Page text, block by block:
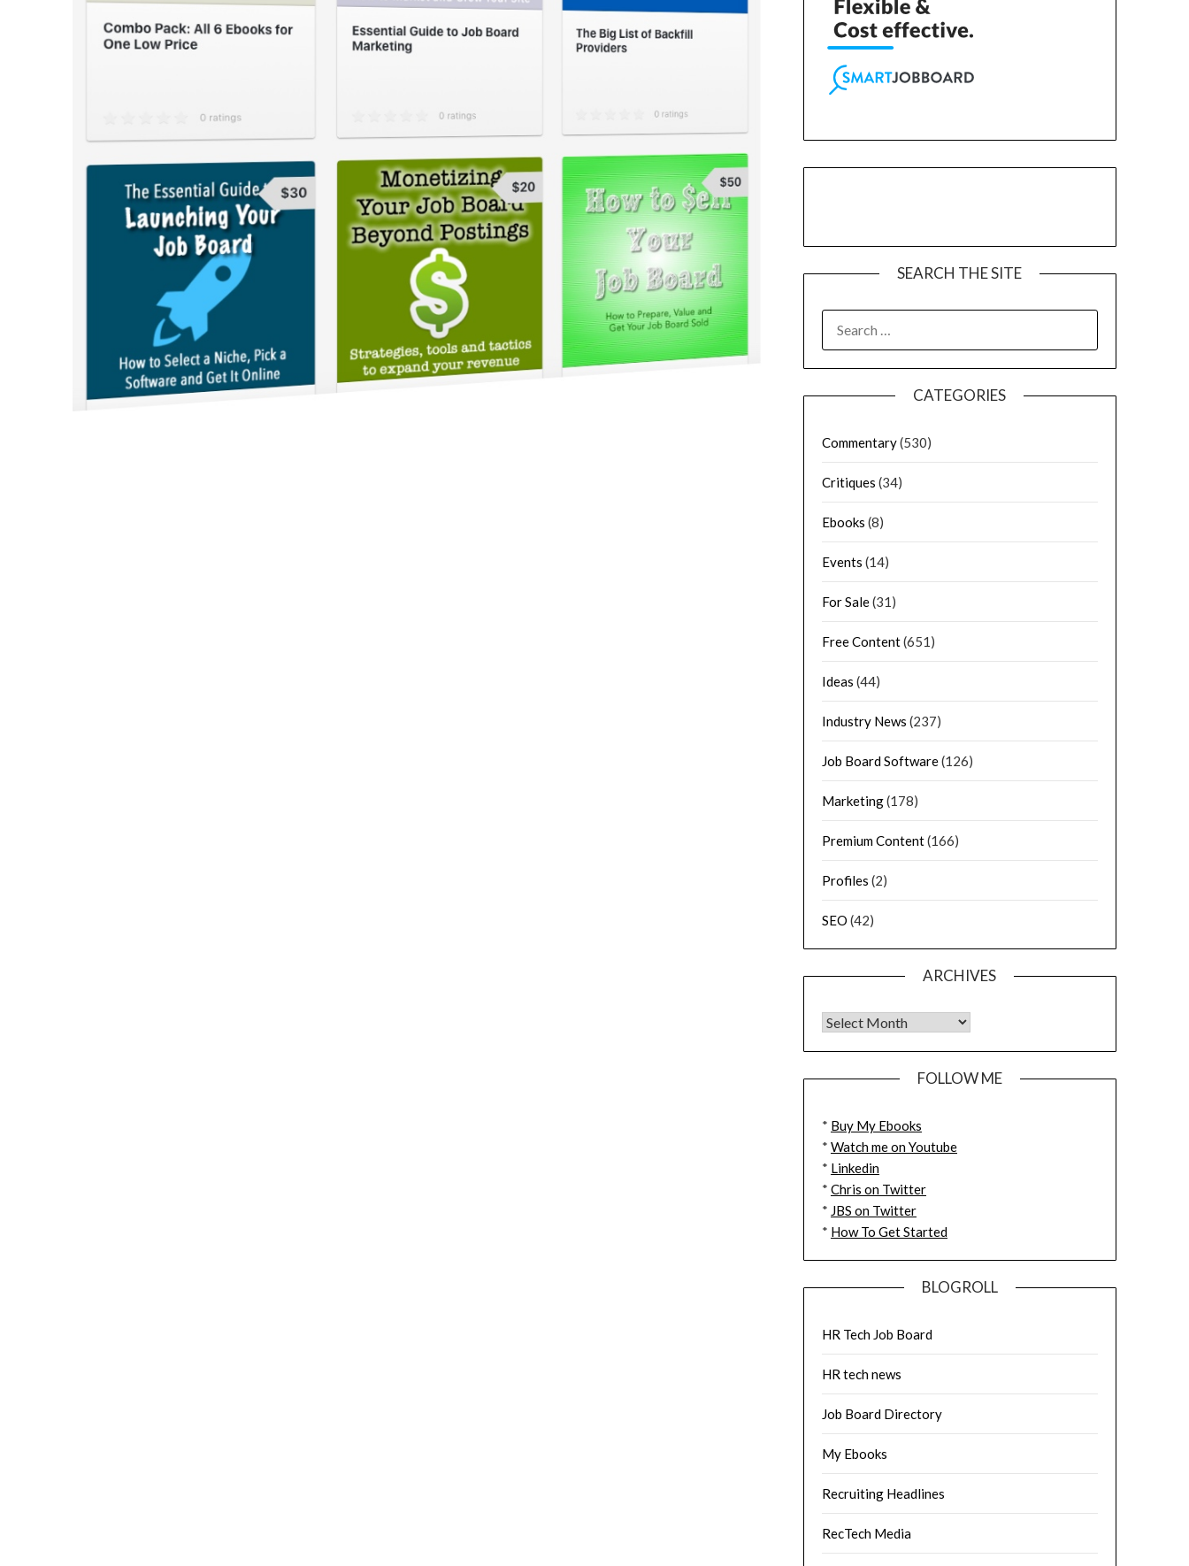
SEARCH THE SITE
CATEGORIES
Commentary(530)
Critiques (34)
Ebooks (8)
Events (14)
For Sale(31)
Free Content(651)
Ideas (44)
Industry News (237)
Job Board Software(126)
Marketing(178)
Premium Content(166)
Profiles (2)
SEO (42)
ARCHIVES
FOLLOW ME
* Buy My Ebooks
* Watch me on Youtube
* Linkedin
* Chris on Twitter
* JBS on Twitter
* How To Get Started
BLOGROLL
HR Tech Job Board
HR tech news
Job Board Directory
My Ebooks
Recruiting Headlines
RecTech Media